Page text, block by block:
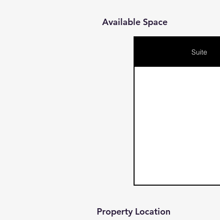
Available Space
Suite
Property Location